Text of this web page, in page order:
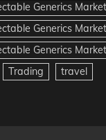
Generics Market
Generics
Generics
Trading
travel